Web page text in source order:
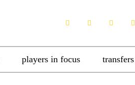
players in focus transfers